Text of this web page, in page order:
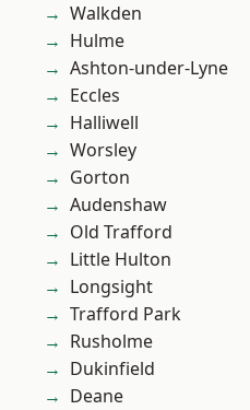
Walkden
Hulme
Ashton-under-Lyne
Eccles
Halliwell
Worsley
Gorton
Audenshaw
Old Trafford
Little Hulton
Longsight
Trafford Park
Rusholme
Dukinfield
Deane